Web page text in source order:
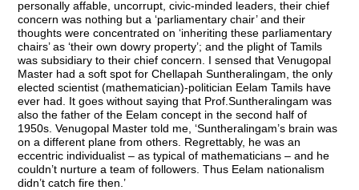
personally affable, uncorrupt, civic-minded leaders, their chief
concern was nothing but a ‘parliamentary chair’ and their
thoughts were concentrated on ‘inheriting these parliamentary
chairs’ as ‘their own dowry property’; and the plight of Tamils
was subsidiary to their chief concern. I sensed that Venugopal
Master had a soft spot for Chellapah Suntheralingam, the only
elected scientist (mathematician)-politician Eelam Tamils have
ever had. It goes without saying that Prof.Suntheralingam was
also the father of the Eelam concept in the second half of
1950s. Venugopal Master told me, ‘Suntheralingam’s brain was
on a different plane from others. Regrettably, he was an
eccentric individualist – as typical of mathematicians – and he
couldn’t nurture a team of followers. Thus Eelam nationalism
didn’t catch fire then.’